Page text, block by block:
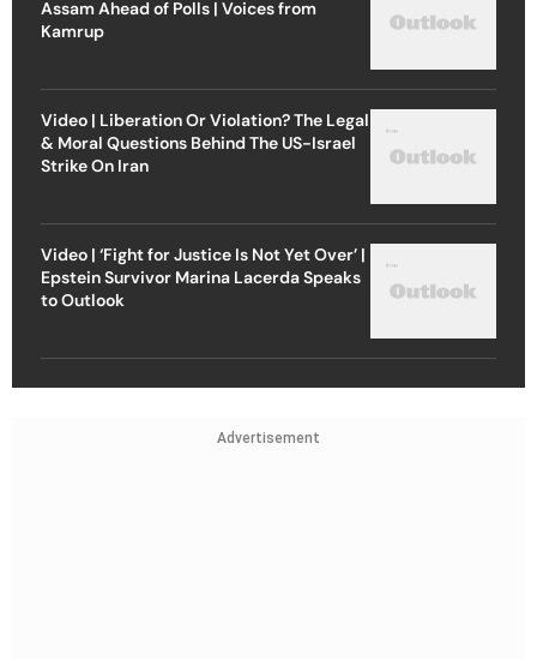
Assam Ahead of Polls | Voices from
Kamrup
Video | Liberation Or Violation? The Legal
& Moral Questions Behind The US-Israel
Strike On Iran
Video | ‘Fight for Justice Is Not Yet Over’ |
Epstein Survivor Marina Lacerda Speaks
to Outlook
Advertisement